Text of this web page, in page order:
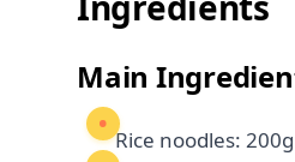
Main
Rice noodles: 200g